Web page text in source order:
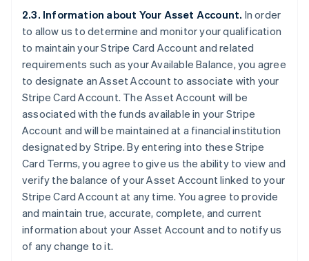
2.3. Information about Your Asset Account. In order
to allow us to determine and monitor your qualification
to maintain your Stripe Card Account and related
requirements such as your Available Balance, you agree
to designate an Asset Account to associate with your
Stripe Card Account. The Asset Account will be
associated with the funds available in your Stripe
Account and will be maintained at a financial institution
designated by Stripe. By entering into these Stripe
Card Terms, you agree to give us the ability to view and
verify the balance of your Asset Account linked to your
Stripe Card Account at any time. You agree to provide
and maintain true, accurate, complete, and current
information about your Asset Account and to notify us
of any change to it.